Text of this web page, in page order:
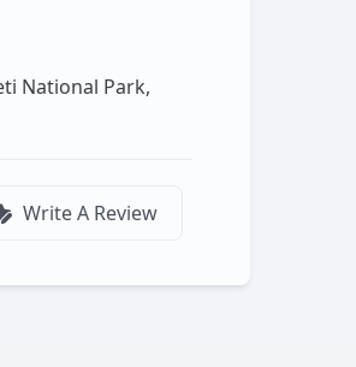
National Park,
Write A Review